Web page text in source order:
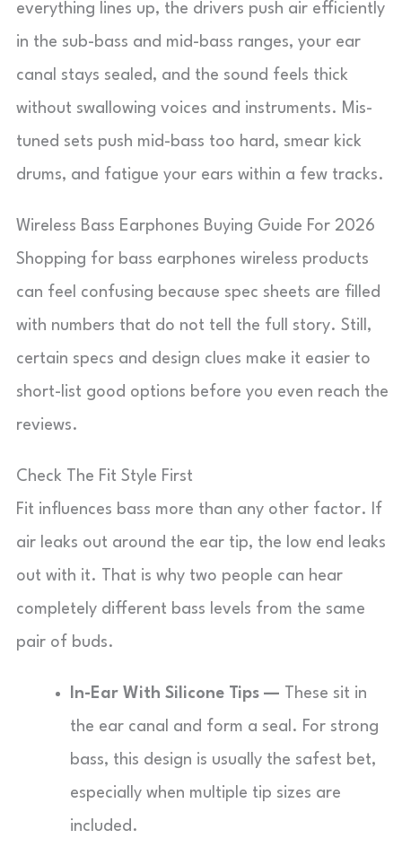
everything lines up, the drivers push air efficiently
in the sub-bass and mid-bass ranges, your ear
canal stays sealed, and the sound feels thick
without swallowing voices and instruments. Mis-
tuned sets push mid-bass too hard, smear kick
drums, and fatigue your ears within a few tracks.
Wireless Bass Earphones Buying Guide For 2026
Shopping for bass earphones wireless products
can feel confusing because spec sheets are filled
with numbers that do not tell the full story. Still,
certain specs and design clues make it easier to
short-list good options before you even reach the
reviews.
Check The Fit Style First
Fit influences bass more than any other factor. If
air leaks out around the ear tip, the low end leaks
out with it. That is why two people can hear
completely different bass levels from the same
pair of buds.
In-Ear With Silicone Tips — These sit in
the ear canal and form a seal. For strong
bass, this design is usually the safest bet,
especially when multiple tip sizes are
included.